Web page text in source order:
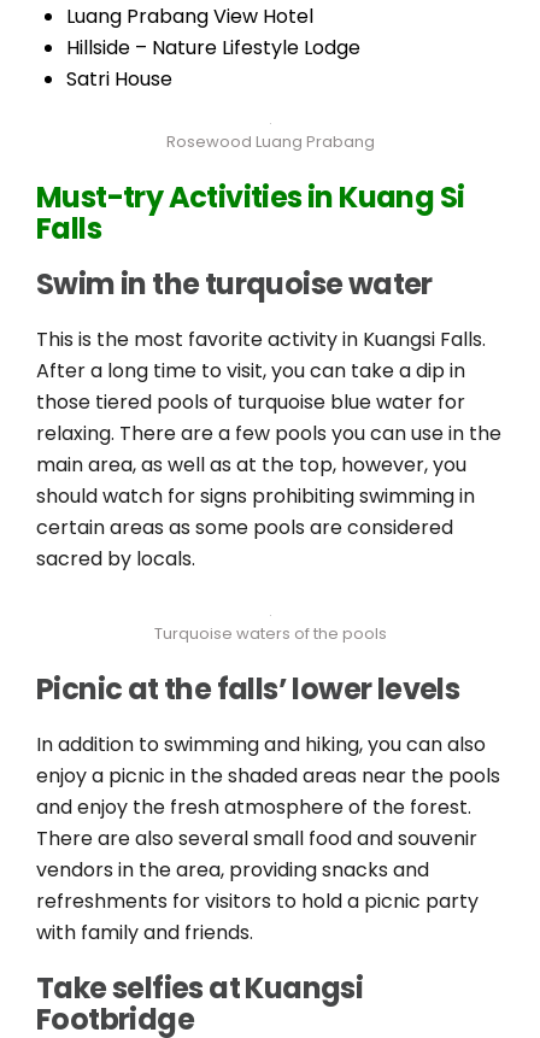
Luang Prabang View Hotel
Hillside – Nature Lifestyle Lodge
Satri House
Rosewood Luang Prabang
Must-try Activities in Kuang Si
Falls
Swim in the turquoise water
This is the most favorite activity in Kuangsi Falls.
After a long time to visit, you can take a dip in
those tiered pools of turquoise blue water for
relaxing. There are a few pools you can use in the
main area, as well as at the top, however, you
should watch for signs prohibiting swimming in
certain areas as some pools are considered
sacred by locals.
Turquoise waters of the pools
Picnic at the falls’ lower levels
In addition to swimming and hiking, you can also
enjoy a picnic in the shaded areas near the pools
and enjoy the fresh atmosphere of the forest.
There are also several small food and souvenir
vendors in the area, providing snacks and
refreshments for visitors to hold a picnic party
with family and friends.
Take selfies at Kuangsi
Footbridge